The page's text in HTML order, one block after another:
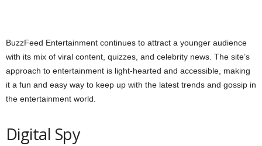
BuzzFeed Entertainment continues to attract a younger audience
with its mix of viral content, quizzes, and celebrity news. The site’s
approach to entertainment is light-hearted and accessible, making
it a fun and easy way to keep up with the latest trends and gossip in
the entertainment world.
Digital Spy